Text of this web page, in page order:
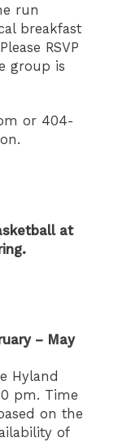
run
breakfast
RSVP
group is
or 404-
at
– May
Hyland
pm. Time
on the
of